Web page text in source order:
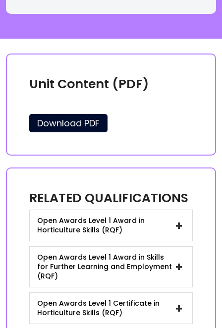
Unit Content (PDF)
Download PDF
RELATED QUALIFICATIONS
Open Awards Level 1 Award in
Horticulture Skills (RQF)
+
Open Awards Level 1 Award in Skills
for Further Learning and Employment
(RQF)
+
Open Awards Level 1 Certificate in
Horticulture Skills (RQF)
+